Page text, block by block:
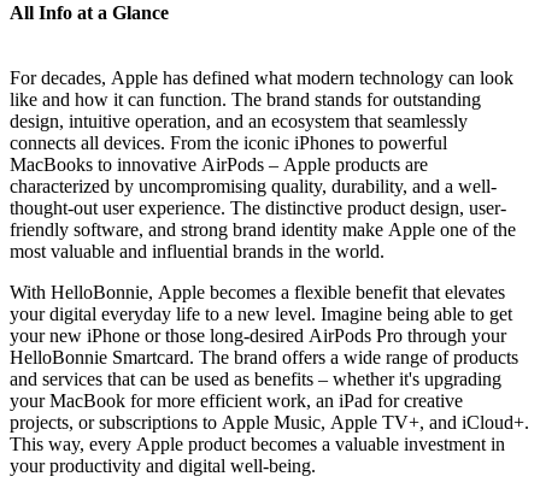
All Info at a Glance
For decades, Apple has defined what modern technology can look
like and how it can function. The brand stands for outstanding
design, intuitive operation, and an ecosystem that seamlessly
connects all devices. From the iconic iPhones to powerful
MacBooks to innovative AirPods – Apple products are
characterized by uncompromising quality, durability, and a well-
thought-out user experience. The distinctive product design, user-
friendly software, and strong brand identity make Apple one of the
most valuable and influential brands in the world.
With HelloBonnie, Apple becomes a flexible benefit that elevates
your digital everyday life to a new level. Imagine being able to get
your new iPhone or those long-desired AirPods Pro through your
HelloBonnie Smartcard. The brand offers a wide range of products
and services that can be used as benefits – whether it's upgrading
your MacBook for more efficient work, an iPad for creative
projects, or subscriptions to Apple Music, Apple TV+, and iCloud+.
This way, every Apple product becomes a valuable investment in
your productivity and digital well-being.